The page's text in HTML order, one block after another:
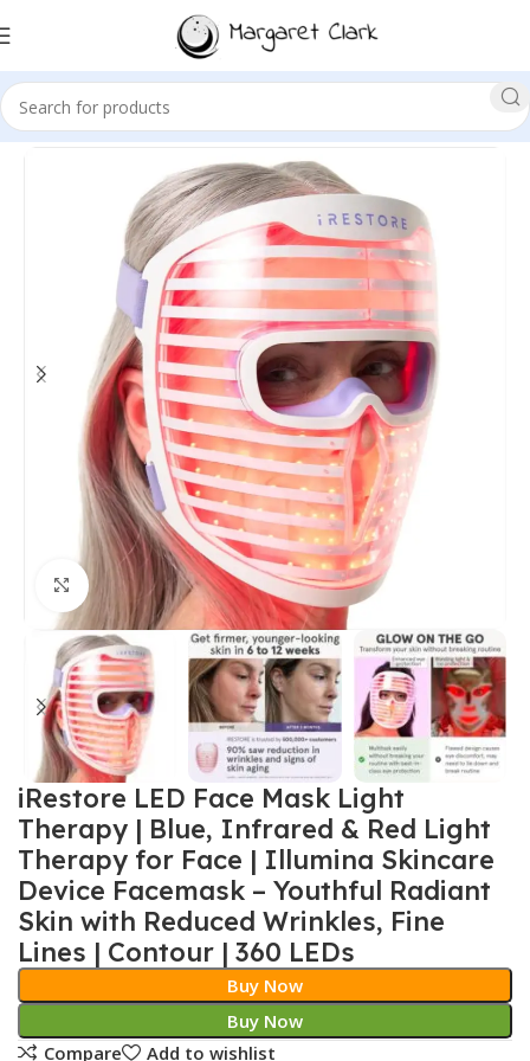
Sale!
Click to enlarge
iRestore LED Face Mask Light
Therapy | Blue, Infrared & Red Light
Therapy for Face | Illumina Skincare
Device Facemask – Youthful Radiant
Skin with Reduced Wrinkles, Fine
Lines | Contour | 360 LEDs
Buy Now
Buy Now
Compare
Add to wishlist